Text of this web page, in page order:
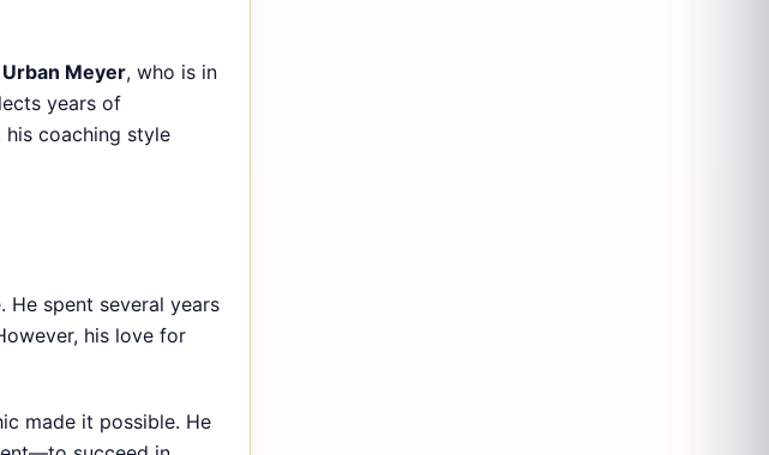
Urban Meyer, who is in
years of
coaching style
spent several years
his love for
made it possible. He